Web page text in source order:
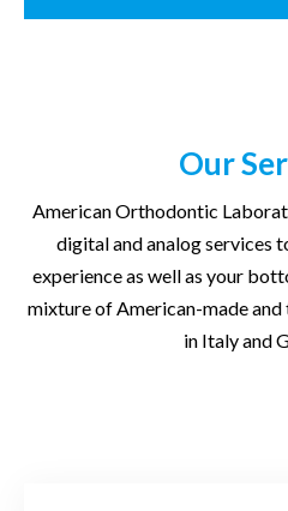
Our
American Orthodontic
digital and analog services
experience as well as your
mixture of American-made
in Italy and